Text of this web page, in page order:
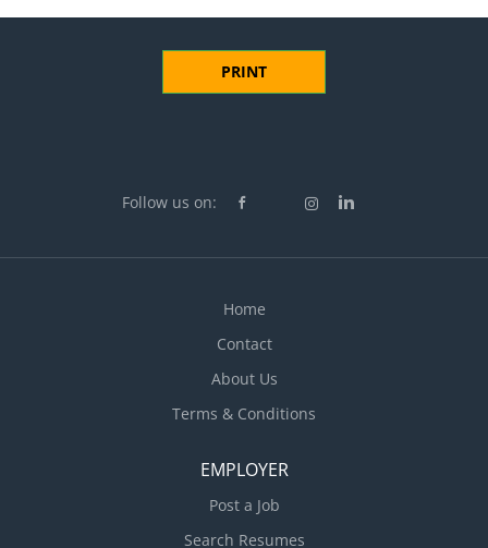
PRINT
Follow us on:
Home
Contact
About Us
Terms & Conditions
EMPLOYER
Post a Job
Search Resumes